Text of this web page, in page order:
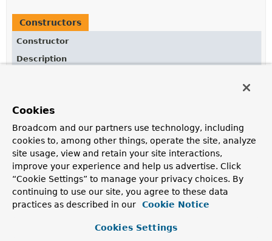
Constructors
Constructor
Description
BooleanOperators.BooleanOperatorFactory
BooleanOperatorFactory
(AggregationExpressionexpression)
Creates new
BooleanOperators.BooleanOperatorFactoryfor given
AggregationExpression.
Method Summary
Cookies
Broadcom and our partners use technology, including
cookies to, among other things, operate the site, analyze
site usage, view and retain your site interactions,
improve your experience and help us advertise. Click
“Cookie Settings” to manage your privacy choices. By
continuing to use our site, you agree to these data
practices as described in our
Cookie Notice
Cookies Settings